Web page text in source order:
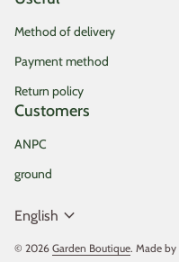
Method of delivery
Payment method
Return policy
Customers
ANPC
ground
English expand_more
© 2026 Garden Boutique. Made by